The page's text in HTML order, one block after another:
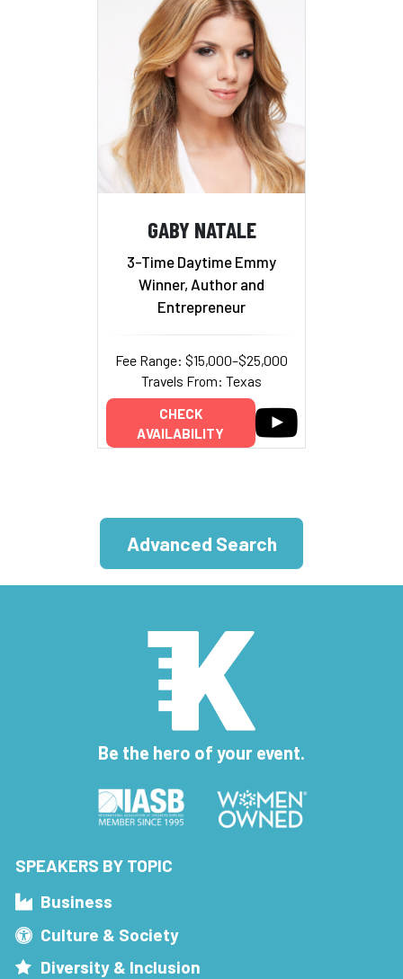
GABY NATALE
3-Time Daytime Emmy
Winner, Author and
Entrepreneur
Fee Range: $15,000–$25,000
Travels From: Texas
CHECK
AVAILABILITY
Advanced Search
Be the hero of your event.
SPEAKERS BY TOPIC
Business
Culture & Society
Diversity & Inclusion